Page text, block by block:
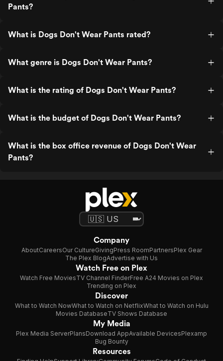
Pants?
What is Dogs Don't Wear Pants rated?
What genre is Dogs Don't Wear Pants?
What is the rating of Dogs Don't Wear Pants?
What is the budget of Dogs Don't Wear Pants?
What is the box office revenue of Dogs Don't Wear
Pants?
Company
AboutCareersOur CultureGivingPress RoomPartnersPlex Gear
The Plex BlogAdvertise with Us
Watch Free on Plex
Watch Free MoviesTV Channel FinderFree A24 Movies on Plex
Trending on Plex
Discover
What to Watch NowWhat to Watch on NetflixWhat to Watch on Hulu
Movies DatabaseTV Shows Database
My Media
Plex Media ServerPlansDownload AppAvailable DevicesPlexamp
Bug Bounty
Resources